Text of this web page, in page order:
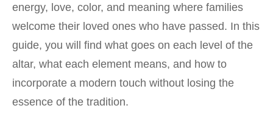
energy, love, color, and meaning where families
welcome their loved ones who have passed. In this
guide, you will find what goes on each level of the
altar, what each element means, and how to
incorporate a modern touch without losing the
essence of the tradition.